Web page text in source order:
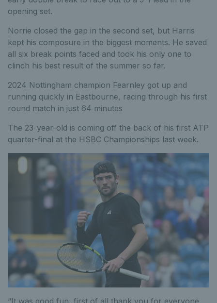
opening set.
Norrie closed the gap in the second set, but Harris
kept his composure in the biggest moments. He saved
all six break points faced and took his only one to
clinch his best result of the summer so far.
2024 Nottingham champion Fearnley got up and
running quickly in Eastbourne, racing through his first
round match in just 64 minutes
The 23-year-old is coming off the back of his first ATP
quarter-final at the HSBC Championships last week.